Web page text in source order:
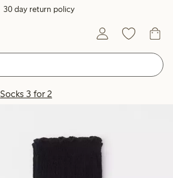
30 day return policy
Socks 3 for 2